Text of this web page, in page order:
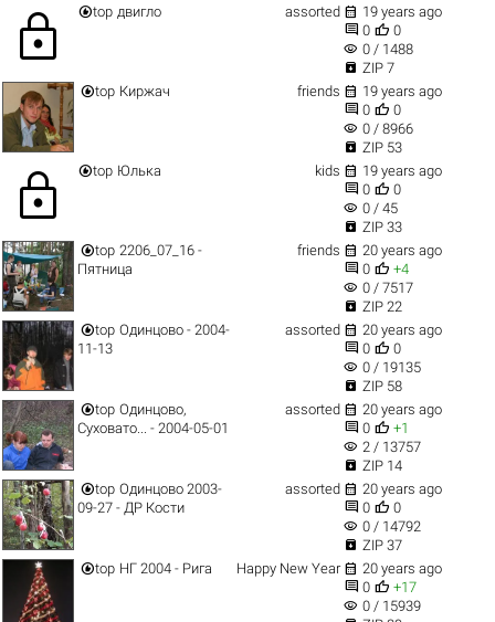
lock top двигло assorted  19 years ago
 0  0
visibility 0 / 1488
 ZIP 7
top Киржач friends  19 years ago
 0  0
visibility 0 / 8966
 ZIP 53
lock top Юлька kids  19 years ago
 0  0
visibility 0 / 45
 ZIP 33
top 2206_07_16 -
Пятница
friends  20 years ago
 0  +4
visibility 0 / 7517
 ZIP 22
top Одинцово - 2004-
11-13
assorted  20 years ago
 0  0
visibility 0 / 19135
 ZIP 58
top Одинцово,
Суховато... - 2004-05-01
assorted  20 years ago
 0  +1
visibility 2 / 13757
 ZIP 14
top Одинцово 2003-
09-27 - ДР Кости
assorted  20 years ago
 0  0
visibility 0 / 14792
 ZIP 37
top НГ 2004 - Рига Happy New Year  20 years ago
 0  +17
visibility 0 / 15939